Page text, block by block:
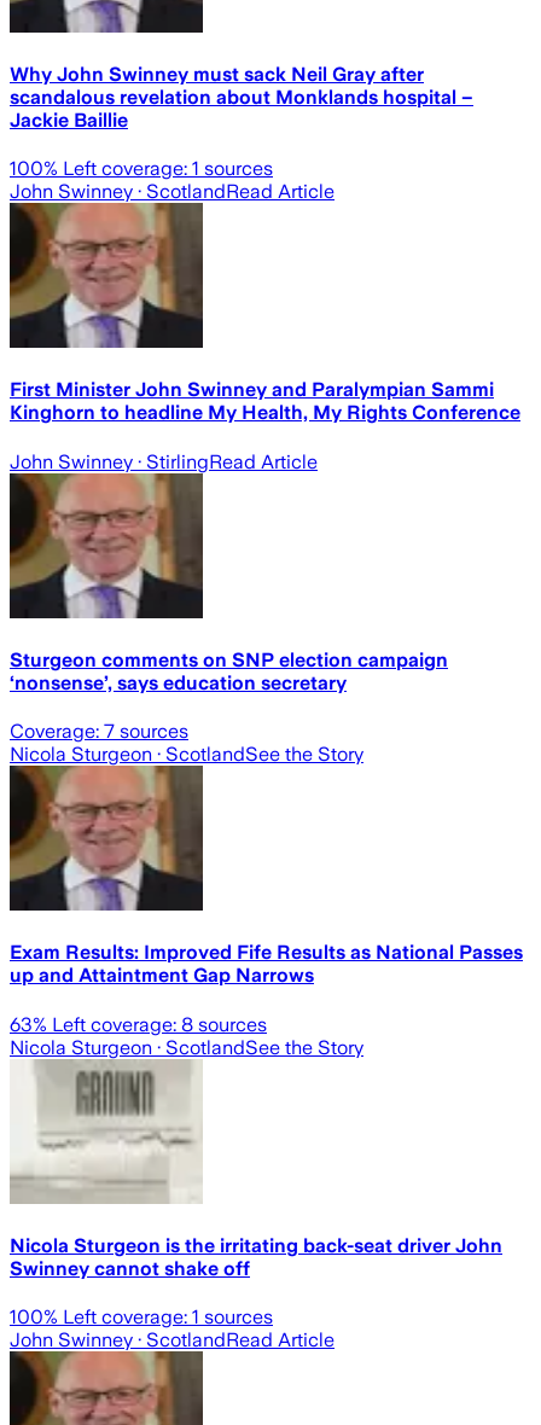
Why John Swinney must sack Neil Gray after
scandalous revelation about Monklands hospital –
Jackie Baillie
100% Left coverage: 1 sources
John Swinney · ScotlandRead Article
First Minister John Swinney and Paralympian Sammi
Kinghorn to headline My Health, My Rights Conference
John Swinney · StirlingRead Article
Sturgeon comments on SNP election campaign
‘nonsense’, says education secretary
Coverage: 7 sources
Nicola Sturgeon · ScotlandSee the Story
Exam Results: Improved Fife Results as National Passes
up and Attaintment Gap Narrows
63% Left coverage: 8 sources
Nicola Sturgeon · ScotlandSee the Story
Nicola Sturgeon is the irritating back-seat driver John
Swinney cannot shake off
100% Left coverage: 1 sources
John Swinney · ScotlandRead Article